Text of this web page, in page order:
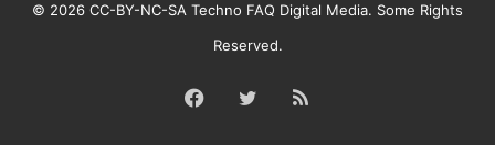
© 2026 CC-BY-NC-SA Techno FAQ Digital Media. Some Rights
Reserved.
Facebook
TwitterRSS